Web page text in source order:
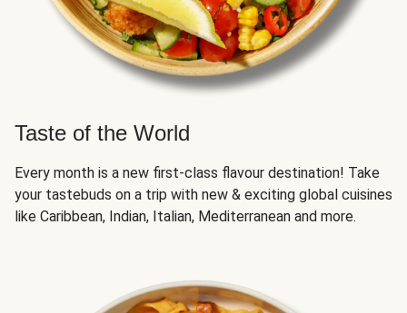
Taste of the World
Every month is a new first-class flavour destination! Take
your tastebuds on a trip with new & exciting global cuisines
like Caribbean, Indian, Italian, Mediterranean and more.